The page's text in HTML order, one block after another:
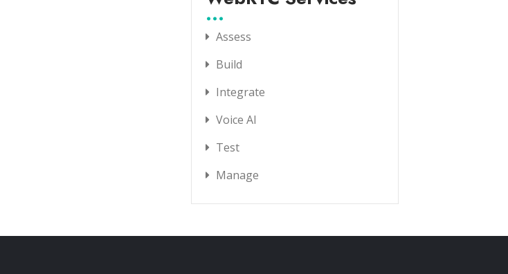
Assess
Build
Integrate
Voice AI
Test
Manage